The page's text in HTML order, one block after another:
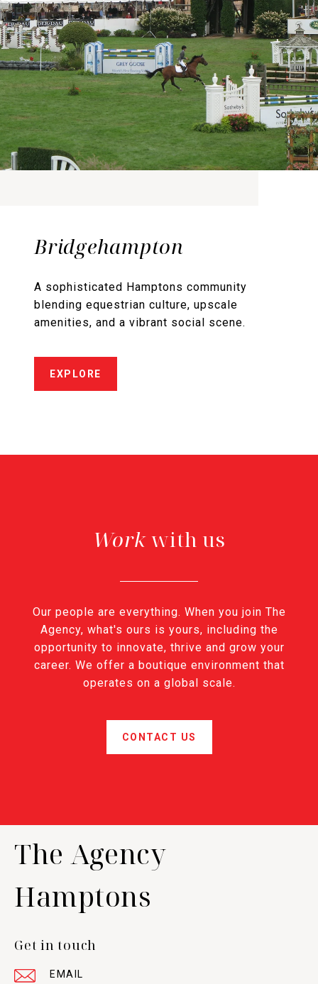
Bridgehampton
A sophisticated Hamptons community
blending equestrian culture, upscale
amenities, and a vibrant social scene.
EXPLORE
with us
Our people are everything. When you join The
Agency, what's ours is yours, including the
opportunity to innovate, thrive and grow your
career. We offer a boutique environment that
operates on a global scale.
CONTACT US
The Agency
Hamptons
Get in touch
EMAIL